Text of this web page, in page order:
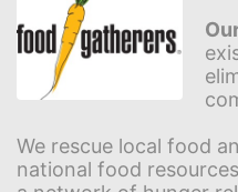
We rescue local food
national food